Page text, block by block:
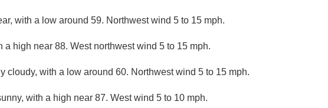
with a low around 59. Northwest wind 5 to 15 mph.
a high near 88. West northwest wind 5 to 15 mph.
cloudy, with a low around 60. Northwest wind 5 to 15 mph.
with a high near 87. West wind 5 to 10 mph.